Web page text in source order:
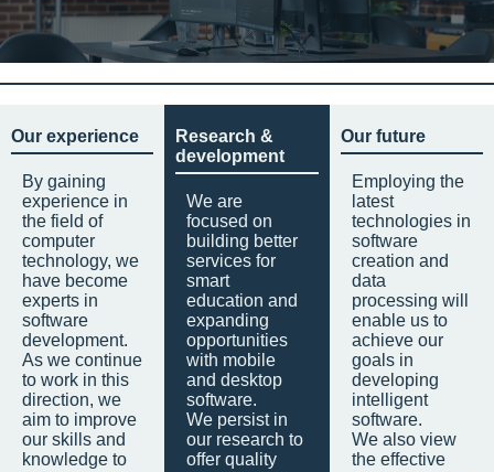
Our experience
By gaining
experience in
the field of
computer
technology, we
have become
experts in
software
development.
As we continue
to work in this
direction, we
aim to improve
our skills and
knowledge to
Research &
development
We are
focused on
building better
services for
smart
education and
expanding
opportunities
with mobile
and desktop
software.
We persist in
our research to
offer quality
Our future
Employing the
latest
technologies in
software
creation and
data
processing will
enable us to
achieve our
goals in
developing
intelligent
software.
We also view
the effective